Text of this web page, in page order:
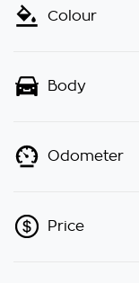
Colour
Body
Odometer
Price